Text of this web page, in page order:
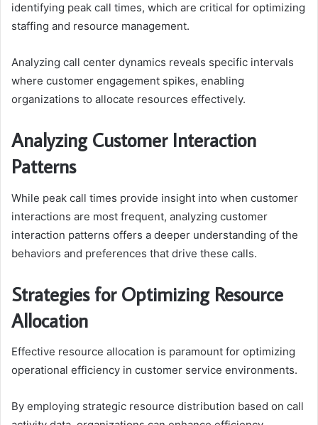
identifying peak call times, which are critical for optimizing
staffing and resource management.
Analyzing call center dynamics reveals specific intervals
where customer engagement spikes, enabling
organizations to allocate resources effectively.
Analyzing Customer Interaction
Patterns
While peak call times provide insight into when customer
interactions are most frequent, analyzing customer
interaction patterns offers a deeper understanding of the
behaviors and preferences that drive these calls.
Strategies for Optimizing Resource
Allocation
Effective resource allocation is paramount for optimizing
operational efficiency in customer service environments.
By employing strategic resource distribution based on call